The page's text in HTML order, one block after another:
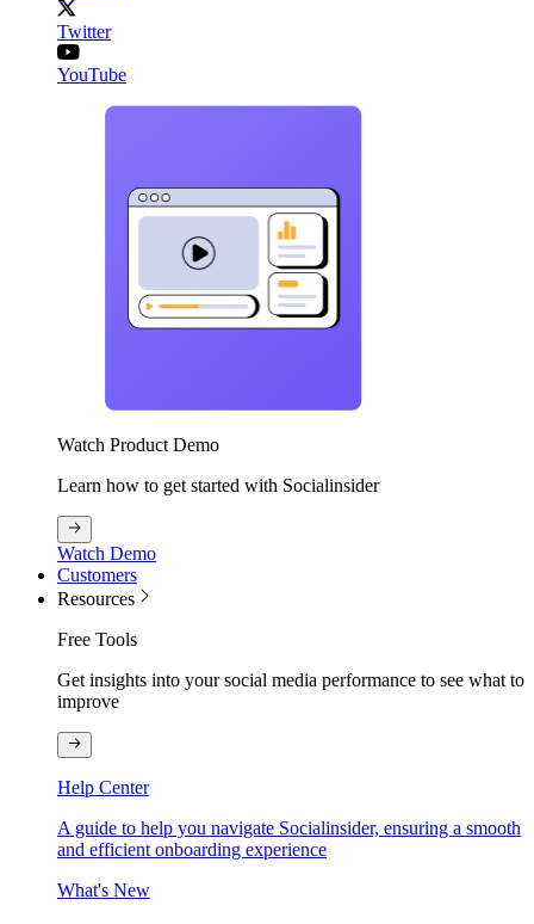
Twitter
YouTube
Watch Product Demo
Learn how to get started with Socialinsider
Watch Demo
Customers
Resources
Free Tools
Get insights into your social media performance to see what to
improve
Help Center
A guide to help you navigate Socialinsider, ensuring a smooth
and efficient onboarding experience
What's New